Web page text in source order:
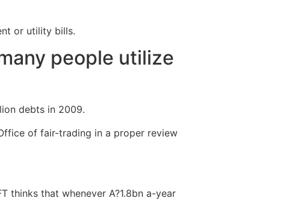
or utility bills.
people utilize
debts in 2009.
of fair-trading in a proper review
thinks that whenever A?1.8bn a-year